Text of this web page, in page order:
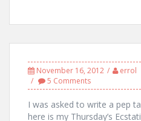
November 16, 2012 errol
5 Comments
I was asked to write a pep
here is my Thursday’s